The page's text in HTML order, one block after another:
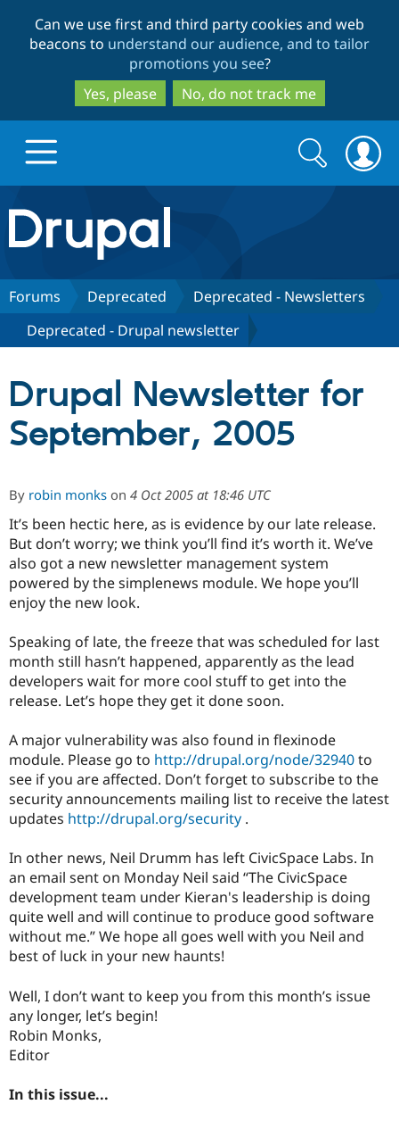
to
main
content
to
search
Can we use first and third party cookies and web
beacons to understand our audience, and to tailor
promotions you see?
Yes, please
No, do not track me
Drupal.org home
Discover Drupal
Drupal CMS
Drupal for
Government
Drupal for
Education
Drupal for
eCommerce
Drupal for
Drupal for
Healthcare
Drupal for
Build with Drupal
Download
Local
Guide
Developer
Drupal
Modules
Partners & Services
Become a
Certified
Find a
Partner
Find
Drupal
Community
Community
How to
DrupalCon
Jobs /
Forum
Slack
Newsletters
The Drupal
Association
Donate
Become a
Maker
Sustaining
Drupal
Get Started
Try Hosting
Search
form
Search
Forums Deprecated
Deprecated - Newsletters
Deprecated - Drupal newsletter
Drupal Newsletter for
September, 2005
By robin monks on 4 Oct 2005 at 18:46 UTC
It’s been hectic here, as is evidence by our late release.
But don’t worry; we think you’ll find it’s worth it. We’ve
also got a new newsletter management system
powered by the simplenews module. We hope you’ll
enjoy the new look.
Speaking of late, the freeze that was scheduled for last
month still hasn’t happened, apparently as the lead
developers wait for more cool stuff to get into the
release. Let’s hope they get it done soon.
A major vulnerability was also found in flexinode
module. Please go to http://drupal.org/node/32940to
see if you are affected. Don’t forget to subscribe to the
security announcements mailing list to receive the latest
updates http://drupal.org/security .
In other news, Neil Drumm has left CivicSpace Labs. In
an email sent on Monday Neil said “The CivicSpace
development team under Kieran's leadership is doing
quite well and will continue to produce good software
without me.” We hope all goes well with you Neil and
best of luck in your new haunts!
Well, I don’t want to keep you from this month’s issue
any longer, let’s begin!
Robin Monks,
Editor
In this issue...